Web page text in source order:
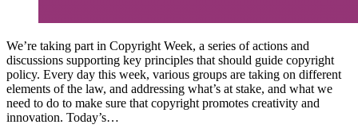
We’re taking part in Copyright Week, a series of actions and
discussions supporting key principles that should guide copyright
policy. Every day this week, various groups are taking on different
elements of the law, and addressing what’s at stake, and what we
need to do to make sure that copyright promotes creativity and
innovation. Today’s…